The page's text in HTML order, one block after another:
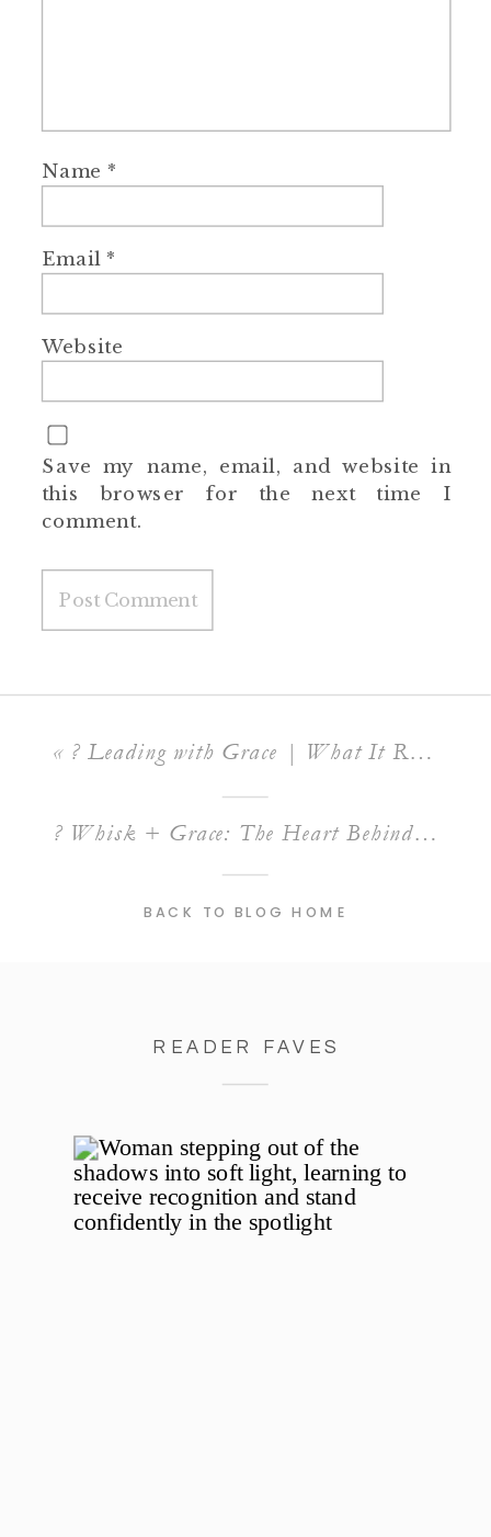
Name *
Email*
Website
Save my name, email, and website in
this browser for the next time I
comment.
« ? Leading with Grace | What It Really Means to Have a Servant’s Heart in Business
? Whisk + Grace: The Heart Behind The Rollin’ Pin Bakery
BACK TO BLOG HOME
READER FAVES